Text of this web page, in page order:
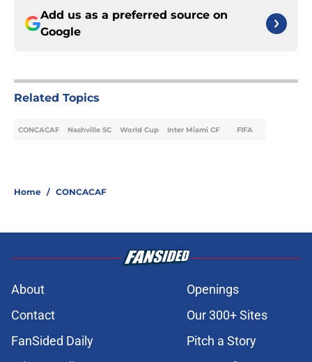
Add us as a preferred source on
Google
Related Topics
CONCACAF Nashville SC World Cup Inter Miami CF FIFA
Home / CONCACAF
About
Openings
Contact
Our 300+ Sites
FanSided Daily
Pitch a Story